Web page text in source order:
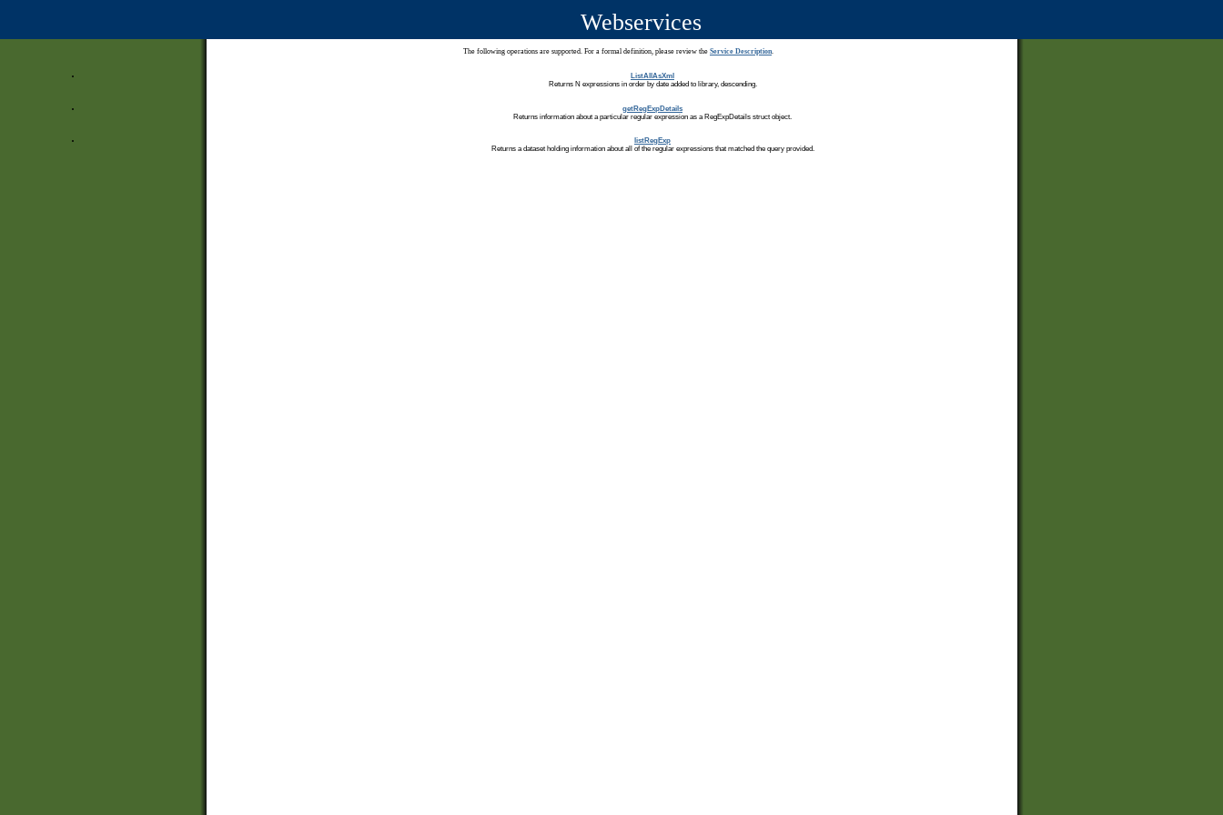
Webservices
The following operations are supported. For a formal definition, please review the Service Description.
ListAllAsXml
Returns N expressions in order by date added to library, descending.
getRegExpDetails
Returns information about a particular regular expression as a RegExpDetails struct object.
listRegExp
Returns a dataset holding information about all of the regular expressions that matched the query provided.